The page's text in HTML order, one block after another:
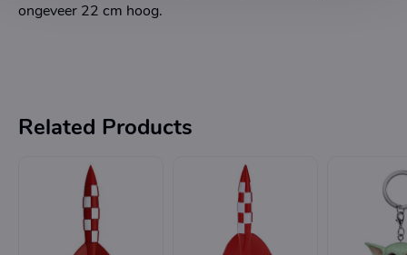
ongeveer 22 cm hoog.
Related Products